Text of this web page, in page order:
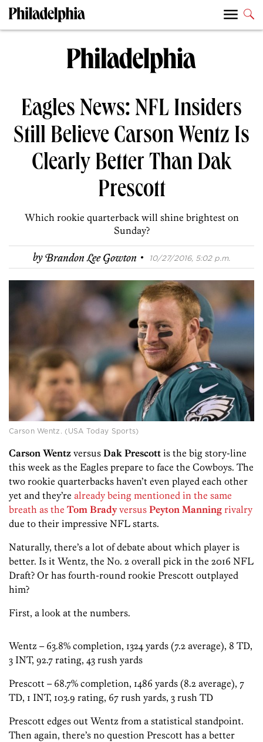
Eagles News: NFL Insiders
Still Believe Carson Wentz Is
Clearly Better Than Dak
Prescott
Which rookie quarterback will shine brightest on
Sunday?
byBrandon Lee Gowton · 10/27/2016, 5:02 p.m.
Carson Wentz. (USA Today Sports)
Carson Wentz versus Dak Prescott is the big story-line
this week as the Eagles prepare to face the Cowboys. The
two rookie quarterbacks haven’t even played each other
yet and they’re already being mentioned in the same
breath as the Tom Bradyversus Peyton Manning rivalry
due to their impressive NFL starts.
Naturally, there’s a lot of debate about which player is
better. Is it Wentz, the No. 2 overall pick in the 2016 NFL
Draft? Or has fourth-round rookie Prescott outplayed
him?
First, a look at the numbers.
Wentz – 63.8% completion, 1324 yards (7.2 average), 8 TD,
3 INT, 92.7 rating, 43 rush yards
Prescott – 68.7% completion, 1486 yards (8.2 average), 7
TD, 1 INT, 103.9 rating, 67 rush yards, 3 rush TD
Prescott edges out Wentz from a statistical standpoint.
Then again, there’s no question Prescott has a better